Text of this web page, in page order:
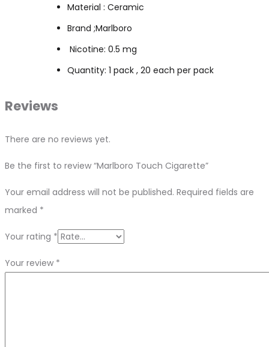
Material : Ceramic
Brand ;Marlboro
Nicotine: 0.5 mg
Quantity: 1 pack , 20 each per pack
Reviews
There are no reviews yet.
Be the first to review “Marlboro Touch Cigarette”
Your email address will not be published. Required fields are
marked *
Your rating *
Your review *